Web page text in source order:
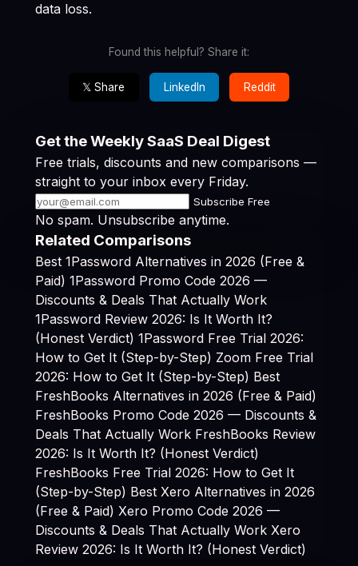
data loss.
Found this helpful? Share it:
𝕏 Share LinkedIn Reddit
Get the Weekly SaaS Deal Digest
Free trials, discounts and new comparisons —
straight to your inbox every Friday.
Subscribe Free
No spam. Unsubscribe anytime.
Related Comparisons
Best 1Password Alternatives in 2026 (Free &
Paid) 1Password Promo Code 2026 —
Discounts & Deals That Actually Work
1Password Review 2026: Is It Worth It?
(Honest Verdict) 1Password Free Trial 2026:
How to Get It (Step-by-Step) Zoom Free Trial
2026: How to Get It (Step-by-Step) Best
FreshBooks Alternatives in 2026 (Free & Paid)
FreshBooks Promo Code 2026 — Discounts &
Deals That Actually Work FreshBooks Review
2026: Is It Worth It? (Honest Verdict)
FreshBooks Free Trial 2026: How to Get It
(Step-by-Step) Best Xero Alternatives in 2026
(Free & Paid) Xero Promo Code 2026 —
Discounts & Deals That Actually Work Xero
Review 2026: Is It Worth It? (Honest Verdict)